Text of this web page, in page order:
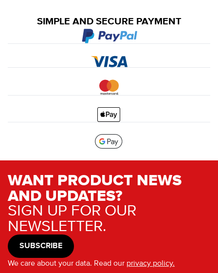
SIMPLE AND SECURE PAYMENT
WANT PRODUCT NEWS
AND UPDATES?
SIGN UP FOR OUR
NEWSLETTER.
SUBSCRIBE
We care about your data. Read our privacy policy.